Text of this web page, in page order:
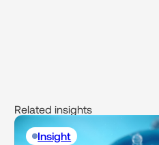
Related insights
Insight